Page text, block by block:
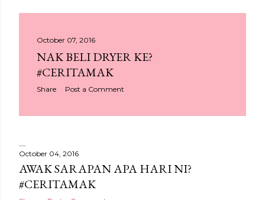
October 07, 2016
NAK BELI DRYER KE?
#CERITAMAK
Share Post a Comment
October 04, 2016
AWAK SARAPAN APA HARI NI?
#CERITAMAK